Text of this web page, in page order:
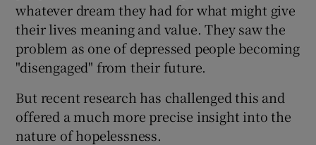
whatever dream they had for what might give
their lives meaning and value. They saw the
problem as one of depressed people becoming
"disengaged" from their future.
But recent research has challenged this and
offered a much more precise insight into the
nature of hopelessness.